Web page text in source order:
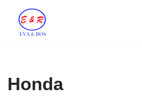
Skip
Honda